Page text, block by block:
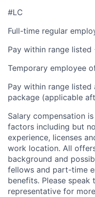
#LC
Full-time regular
Pay within range
Temporary employee
Pay within range
package (applicable
Salary compensation
factors including but
experience, licenses
work location. All
background and
fellows and part-time
benefits. Please
representative for